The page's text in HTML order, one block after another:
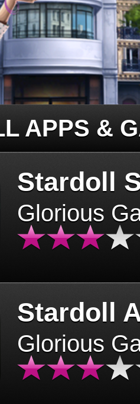
APPS &
Stardoll
Glorious
Stardoll
Glorious